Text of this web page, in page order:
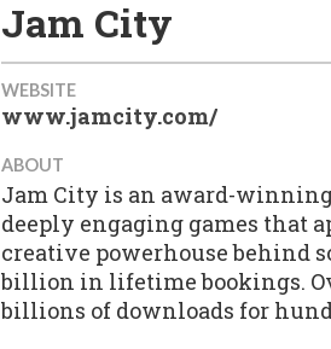
Jam City
WEBSITE
www.jamcity.com/
ABOUT
Jam City is an award-
deeply engaging games that
creative powerhouse behind
billion in lifetime bookings.
billions of downloads for